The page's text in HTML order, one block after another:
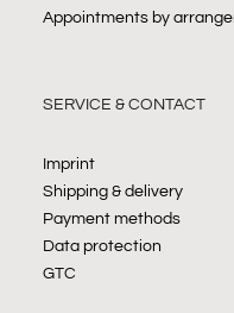
Appointments by
SERVICE & CONTACT
Imprint
Shipping & delivery
Payment methods
Data protection
GTC